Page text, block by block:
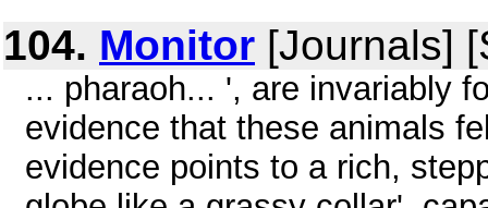
104. Monitor [Journals]
... pharaoh... ', are invariably
evidence that these animals
evidence points to a rich,